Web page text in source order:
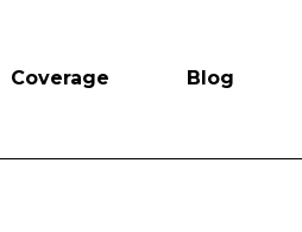
Coverage Blog